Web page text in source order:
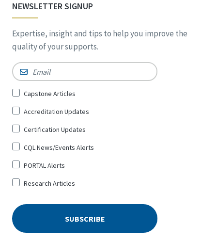
NEWSLETTER SIGNUP
Expertise, insight and tips to help you improve the
quality of your supports.
Email *
Sign
for
*
Capstone Articles
Accreditation Updates
Certification Updates
CQL News/Events Alerts
PORTAL Alerts
Research Articles